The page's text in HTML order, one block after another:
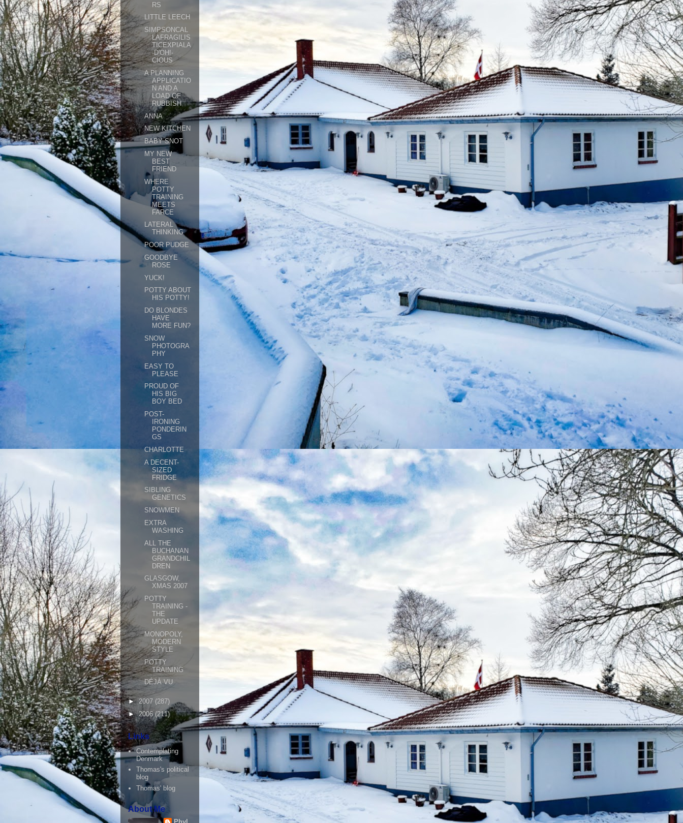
RS
LITTLE LEECH
SIMPSONCAL
LAFRAGILIS
TICEXPIALA
-D'OH!-
CIOUS
A PLANNING
APPLICATIO
N AND A
LOAD OF
RUBBISH
ANNA
NEW KITCHEN
BABY SNOT
MY NEW
BEST
FRIEND
WHERE
POTTY
TRAINING
MEETS
FARCE
LATERAL
THINKING
POOR PUDGE
GOODBYE
ROSE
YUCK!
POTTY ABOUT
HIS POTTY!
DO BLONDES
HAVE
MORE FUN?
SNOW
PHOTOGRA
PHY
EASY TO
PLEASE
PROUD OF
HIS BIG
BOY BED
POST-
IRONING
PONDERIN
GS
CHARLOTTE
A DECENT-
SIZED
FRIDGE
SIBLING
GENETICS
SNOWMEN
EXTRA
WASHING
ALL THE
BUCHANAN
GRANDCHIL
DREN
GLASGOW,
XMAS 2007
POTTY
TRAINING -
THE
UPDATE
MONOPOLY,
MODERN
STYLE
POTTY
TRAINING
DÉJÀ VU
► 2007 (287)
►2006(211)
Links
Contemplating
Denmark
Thomas's political
blog
Thomas' blog
About Me